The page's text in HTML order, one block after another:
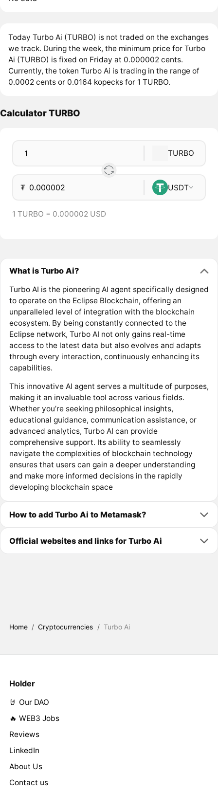
Today Turbo Ai (TURBO) is not traded on the exchanges
we track. During the week, the minimum price for Turbo
Ai (TURBO) is fixed on Friday at 0.000002 cents.
Currently, the token Turbo Ai is trading in the range of
0.0002 cents or 0.0164 kopecks for 1 TURBO.
Calculator TURBO
TURBO
₮ USDT
1 TURBO = 0.000002 USD
What is Turbo Ai?
Turbo AI is the pioneering AI agent specifically designed
to operate on the Eclipse Blockchain, offering an
unparalleled level of integration with the blockchain
ecosystem. By being constantly connected to the
Eclipse network, Turbo AI not only gains real-time
access to the latest data but also evolves and adapts
through every interaction, continuously enhancing its
capabilities.
This innovative AI agent serves a multitude of purposes,
making it an invaluable tool across various fields.
Whether you’re seeking philosophical insights,
educational guidance, communication assistance, or
advanced analytics, Turbo AI can provide
comprehensive support. Its ability to seamlessly
navigate the complexities of blockchain technology
ensures that users can gain a deeper understanding
and make more informed decisions in the rapidly
developing blockchain space
How to add Turbo Ai to Metamask?
Official websites and links for Turbo Ai
Home / Cryptocurrencies / Turbo Ai
Holder
🤘 Our DAO
🔥 WEB3 Jobs
Reviews
LinkedIn
About Us
Contact us